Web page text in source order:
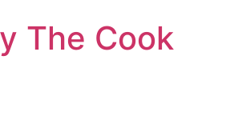
The Cook